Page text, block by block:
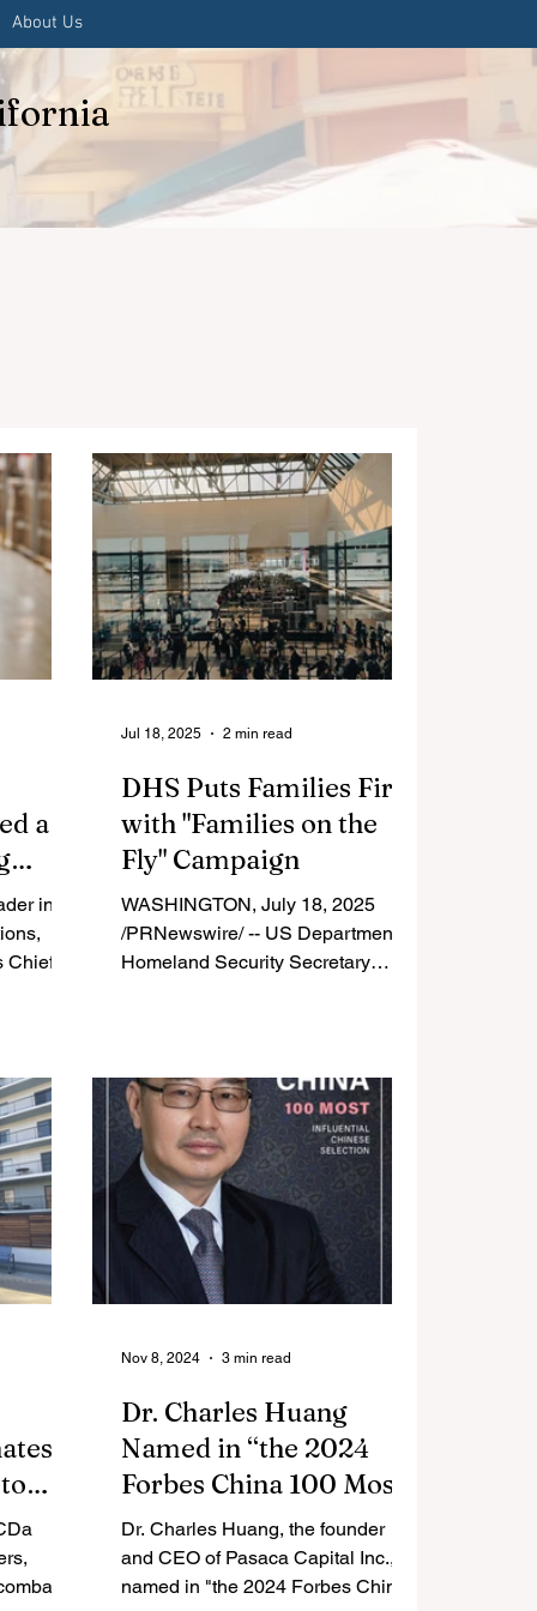
About Us
a
in
Chief
DHS Puts Families First
with "Families on the
Fly" Campaign
WASHINGTON, July 18, 2025
/PRNewswire/ -- US Department of
Homeland Security Secretary
enhance hospitality for families
during the airport security
screening experience.
Jul 18, 2025 2 min read
Los
Dr. Charles Huang
Named in “the 2024
Forbes China 100 Most
Influential Chinese
Selection”
Dr. Charles Huang, the founder
and CEO of Pasaca Capital Inc.,
named in "the 2024 Forbes China
Nov 8, 2024 3 min read